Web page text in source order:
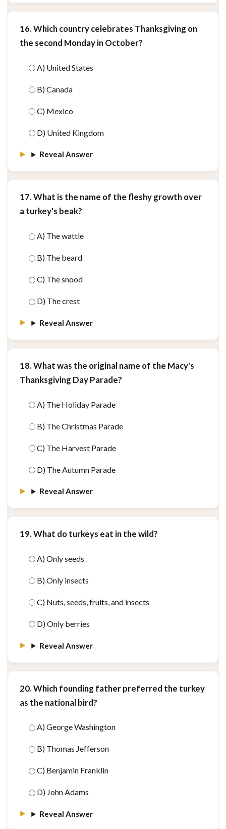
16. Which country celebrates Thanksgiving on
the second Monday in October?
A) United States
B) Canada
C) Mexico
D) United Kingdom
Reveal Answer
17. What is the name of the fleshy growth over
a turkey's beak?
A) The wattle
B) The beard
C) The snood
D) The crest
Reveal Answer
18. What was the original name of the Macy's
Thanksgiving Day Parade?
A) The Holiday Parade
B) The Christmas Parade
C) The Harvest Parade
D) The Autumn Parade
Reveal Answer
19. What do turkeys eat in the wild?
A) Only seeds
B) Only insects
C) Nuts, seeds, fruits, and insects
D) Only berries
Reveal Answer
20. Which founding father preferred the turkey
as the national bird?
A) George Washington
B) Thomas Jefferson
C) Benjamin Franklin
D) John Adams
Reveal Answer